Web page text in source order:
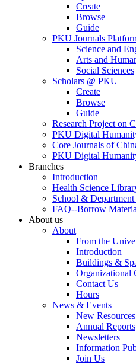
Create
Browse
Guide
PKU Journals
Science and
Arts and
Social Sciences
Scholars @ PKU
Create
Browse
Guide
Research Project on
PKU Digital
Core Journals of
PKU Digital
Branches
Introduction
Health Science
School & Department
FAQ--Borrow
About us
About
From the
Introduction
Buildings &
Organizational
Contact Us
Hours
News & Events
New Resources
Annual Reports
Newsletters
Information
Join Us